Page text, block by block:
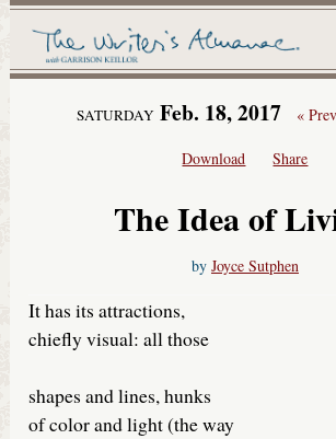
SATURDAY Feb. 18, 2017 « Prev
Download Share
The Idea of
by Joyce Sutphen
It has its attractions,
chiefly visual: all those
shapes and lines, hunks
of color and light (the way